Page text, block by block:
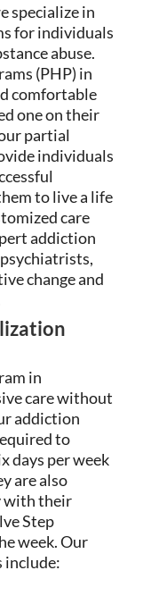
specialize in
for individuals
abuse.
(PHP) in
comfortable
one on their
partial
individuals
to live a life
care
addiction
change and
in
care without
addiction
to
days per week
are also
with their
Step
week. Our
include: